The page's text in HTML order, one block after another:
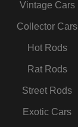
r
a
m
i
n
Vintage Cars
Collector Cars
Hot Rods
Rat Rods
Street Rods
Exotic Cars